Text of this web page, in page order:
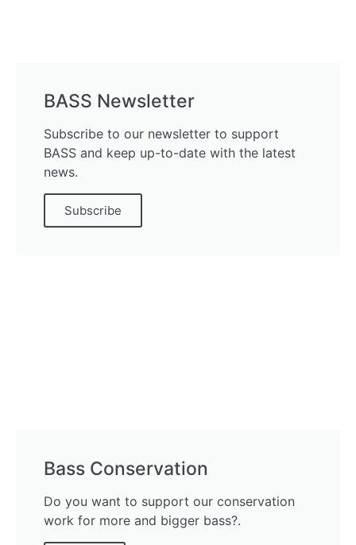
BASS Newsletter
Subscribe to our newsletter to support
BASS and keep up-to-date with the latest
news.
Subscribe
Bass Conservation
Do you want to support our conservation
work for more and bigger bass?.